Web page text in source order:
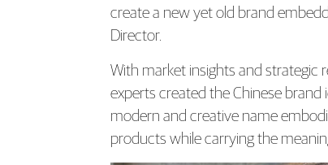
create a new yet old brand
Director.
With market insights and strategic
experts created the Chinese
modern and creative name
products while carrying the